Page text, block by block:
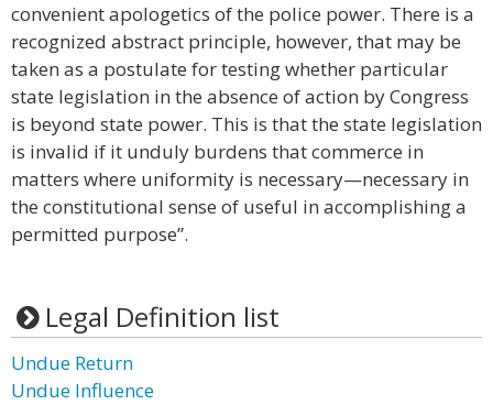
convenient apologetics of the police power. There is a
recognized abstract principle, however, that may be
taken as a postulate for testing whether particular
state legislation in the absence of action by Congress
is beyond state power. This is that the state legislation
is invalid if it unduly burdens that commerce in
matters where uniformity is necessary—necessary in
the constitutional sense of useful in accomplishing a
permitted purpose”.
Legal Definition list
Undue Return
Undue Influence